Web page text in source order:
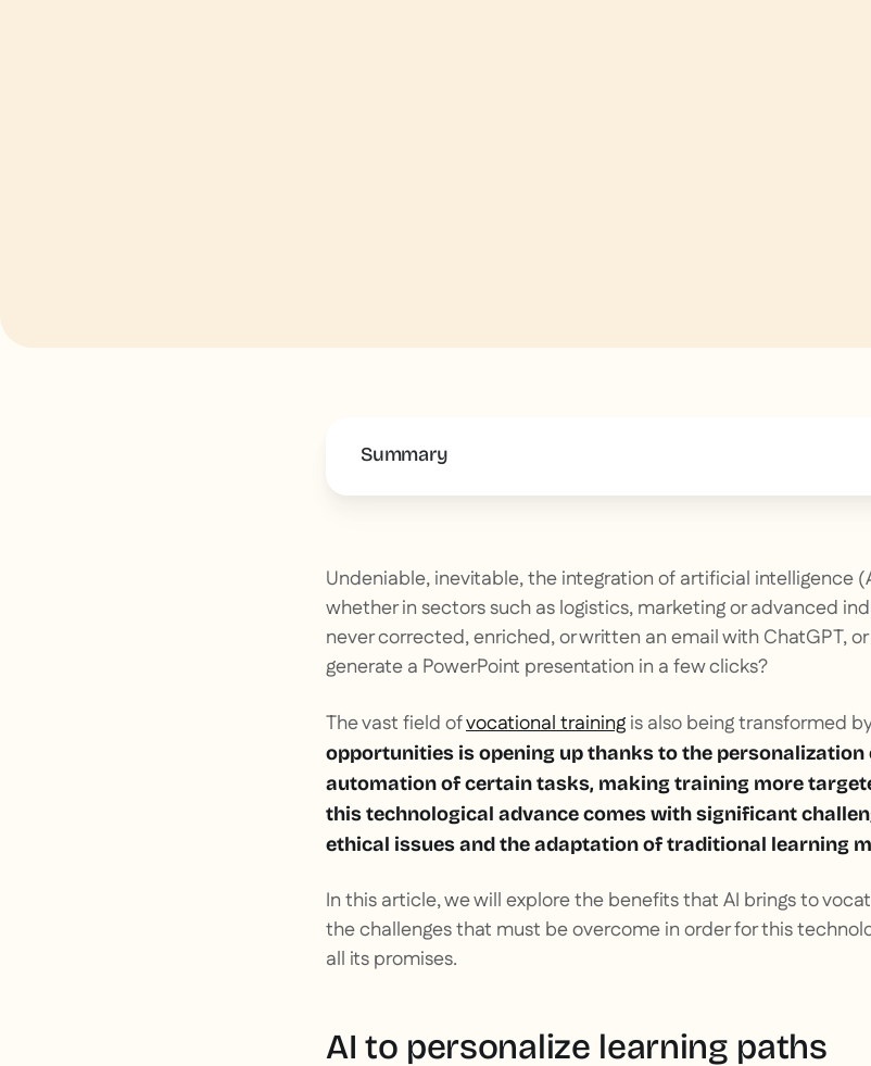
Summary
Undeniable, inevitable, the integration of artificial intelligence
whether in sectors such as logistics, marketing or advanced
never corrected, enriched, or written an email with ChatGPT,
generate a PowerPoint presentation in a few clicks?
The vast field ofvocational trainingis also being transformed
opportunities is opening up thanks to the
automation of certain tasks, making training more
this technological advance comes with significant
ethical issues and the adaptation of traditional learning
In this article, we will explore the benefits that AI brings to
the challenges that must be overcome in order for this
all its promises.
AI to personalize learning paths